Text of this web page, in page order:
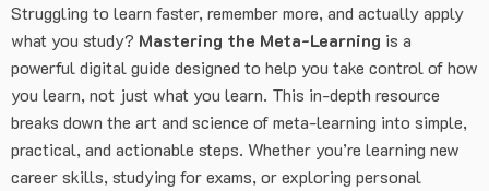
Struggling to learn faster, remember more, and actually apply
what you study? Mastering the Meta-Learning is a
powerful digital guide designed to help you take control of how
you learn, not just what you learn. This in-depth resource
breaks down the art and science of meta-learning into simple,
practical, and actionable steps. Whether you’re learning new
career skills, studying for exams, or exploring personal